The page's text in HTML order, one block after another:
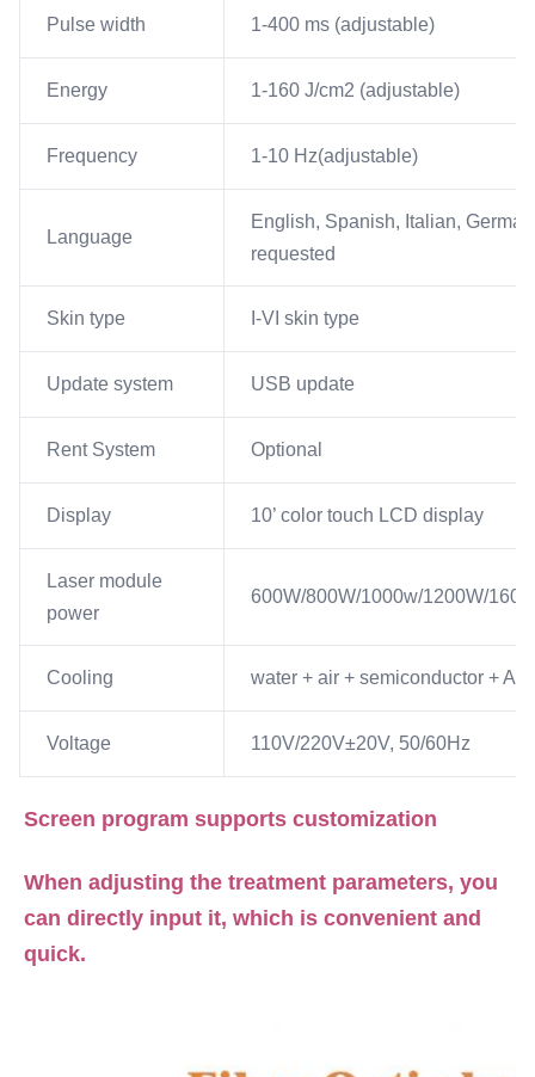
Pulse width 1-400 ms (adjustable)
Energy 1-160 J/cm2 (adjustable)
Frequency 1-10 Hz(adjustable)
Language
English, Spanish, Italian,
requested
Skin type I-VI skin type
Update system USB update
Rent System Optional
Display 10’ color touch LCD display
Laser module
power
600W/800W/1000w/1200W/
Cooling water + air + semiconductor + A/C
Voltage 110V/220V±20V, 50/60Hz
Screen program supports customization
When adjusting the treatment parameters, you
can directly input it, which is convenient and
quick.